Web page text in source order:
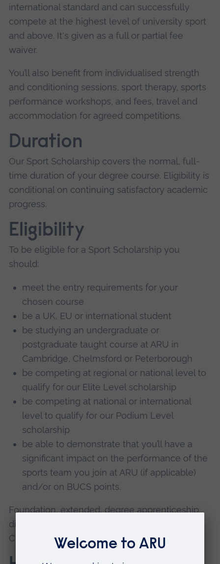
international standard and can successfully
compete at the highest level of university sport
and above. It's given as a full or partial fee
waiver.
You’ll also benefit from individualised strength
and conditioning sessions, sport therapy, sports
performance workshops, and fees, travel and
accommodation for agreed competitions.
Duration
Our Sport Scholarship covers the normal, full-
time duration of your degree course. Eligibility is
conditional on continuing satisfactory academic
progress.
Eligibility
To be eligible for a Sport Scholarship you
should:
meet the entry requirements for your
chosen course
be a UK, EU or international student
be studying an undergraduate or
postgraduate taught course at ARU in
Cambridge, Chelmsford or Peterborough
be competing at regional or national level to
qualify for our Elite Level scholarship
be competing at national or international
level to qualify for our Podium Level
scholarship
be able to demonstrate that you’ll have a
significant impact on the performance of the
sports team you join at ARU (if applicable)
and/or on BUCS points.
Foundation, extended, degree apprenticeship,
distance learning degree programmes and/or
CPD and short courses are excluded.